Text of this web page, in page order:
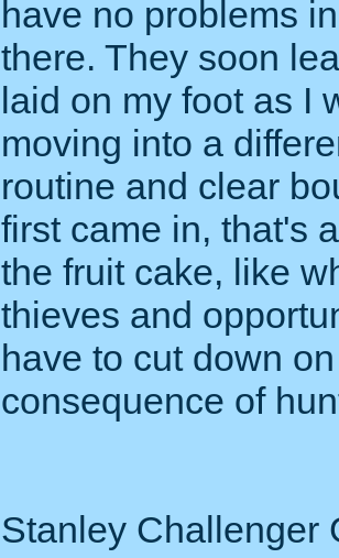
have no problems
there. They soon
laid on my foot as I
moving into a
routine and clear
first came in, that's
the fruit cake, like
thieves and
have to cut down
consequence of
Stanley Challenger